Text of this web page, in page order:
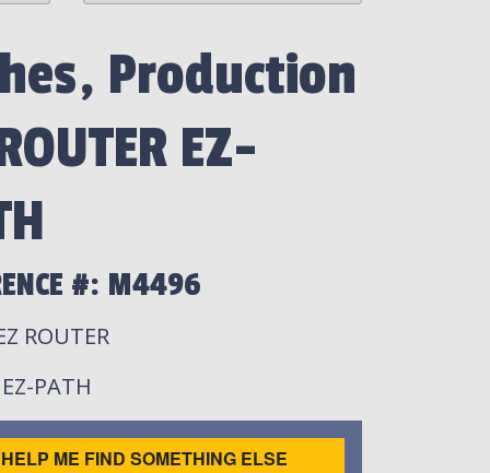
Production
EZ-
#: M4496
ROUTER
PATH
HELP ME FIND SOMETHING ELSE